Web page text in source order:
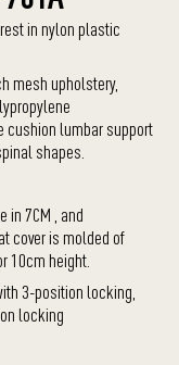
in nylon plastic
mesh upholstery,
cushion lumbar support
shapes.
7CM , and
cover is molded of
10cm height.
3-position locking,
locking